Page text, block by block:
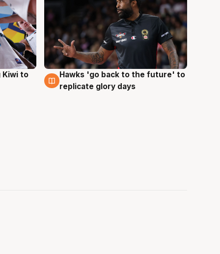
Kiwi to
4 Aug
Hawks 'go back to the future' to
replicate glory days